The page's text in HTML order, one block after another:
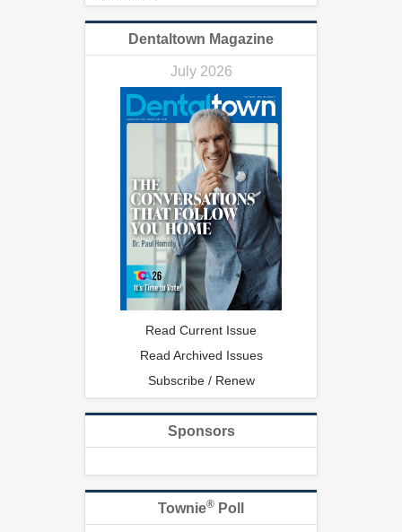
Dentaltown Magazine
July 2026
Read Current Issue
Read Archived Issues
Subscribe / Renew
Sponsors
Townie® Poll